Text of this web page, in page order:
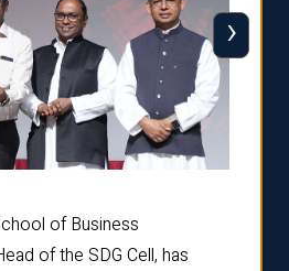
of Business
of the SDG Cell, has
›